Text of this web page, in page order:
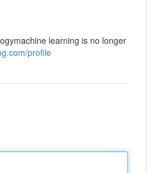
learning is no longer
profile